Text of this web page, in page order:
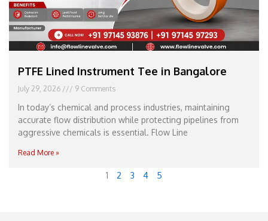
PTFE Lined Instrument Tee in Bangalore
July 29, 2026 9 Comments
In today’s chemical and process industries, maintaining
accurate flow distribution while protecting pipelines from
aggressive chemicals is essential. Flow Line
Read More »
1 2 3 4 5